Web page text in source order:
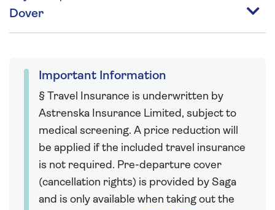
Dover
Important Information
§ Travel Insurance is underwritten by
Astrenska Insurance Limited, subject to
medical screening. A price reduction will
be applied if the included travel insurance
is not required. Pre-departure cover
(cancellation rights) is provided by Saga
and is only available when taking out the